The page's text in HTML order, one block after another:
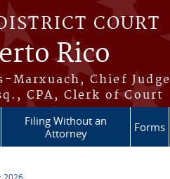
COURT
Rico
Marxuach, Chief Judge
CPA, Clerk of Court
Filing Without an
Attorney
Forms